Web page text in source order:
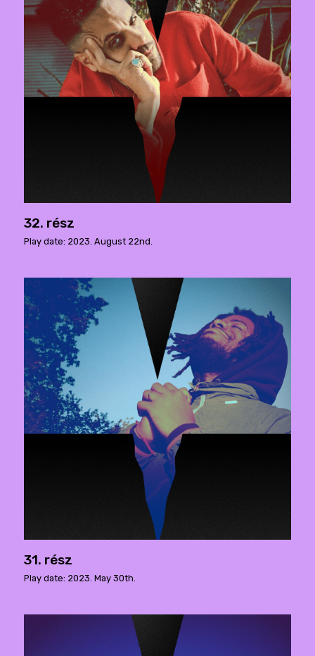
32. rész
Play date: 2023. August 22nd.
31. rész
Play date: 2023. May 30th.